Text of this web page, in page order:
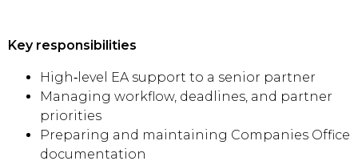
Key responsibilities
High‑level EA support to a senior partner
Managing workflow, deadlines, and partner
priorities
Preparing and maintaining Companies Office
documentation